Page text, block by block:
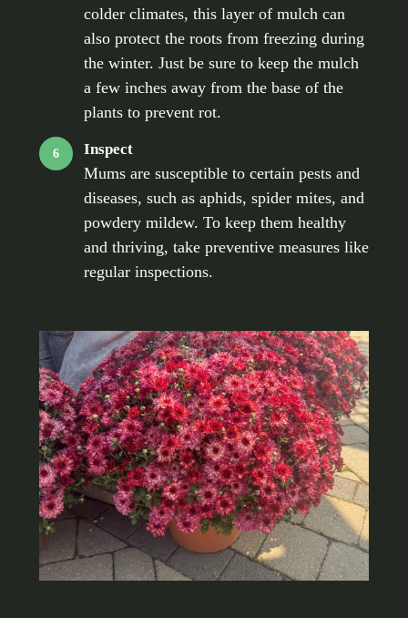
colder climates, this layer of mulch can
also protect the roots from freezing during
the winter. Just be sure to keep the mulch
a few inches away from the base of the
plants to prevent rot.
6 Inspect
Mums are susceptible to certain pests and
diseases, such as aphids, spider mites, and
powdery mildew. To keep them healthy
and thriving, take preventive measures like
regular inspections.